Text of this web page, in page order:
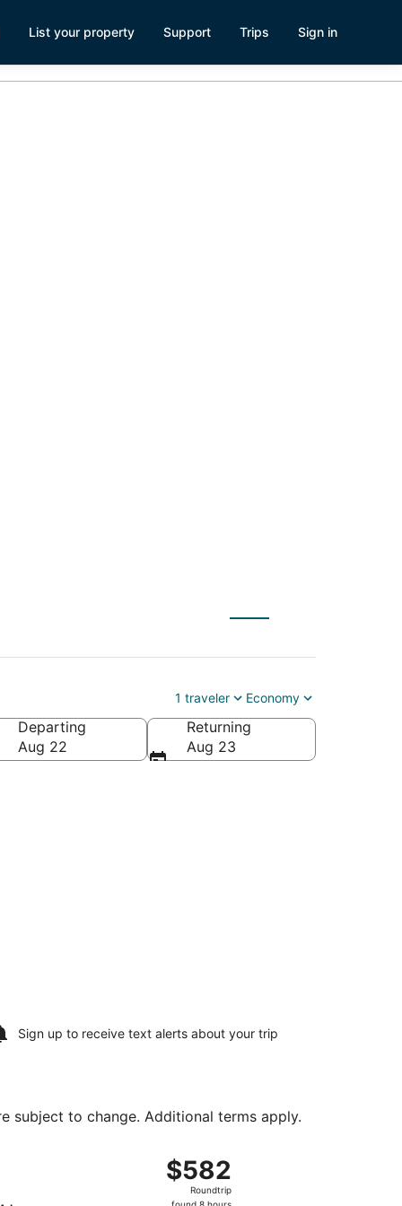
List your property Support Trips Sign in
1 traveler Economy
Departing
Aug 22
Returning
Aug 23
Sign up to receive text alerts about your trip
subject to change. Additional terms apply.
$582
Roundtrip,
found
$582
Roundtrip